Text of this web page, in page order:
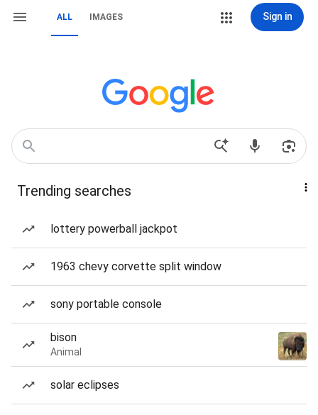
ALL IMAGES Sign in
Trending searches
lottery powerball jackpot
1963 chevy corvette split window
sony portable console
bison
Animal
solar eclipses